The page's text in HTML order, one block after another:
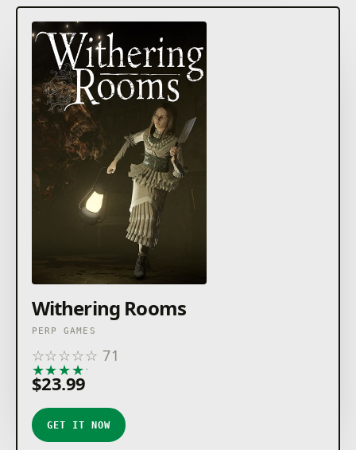
Withering Rooms
PERP GAMES
☆☆☆☆☆ 71
★★★★★
$23.99
GET IT NOW